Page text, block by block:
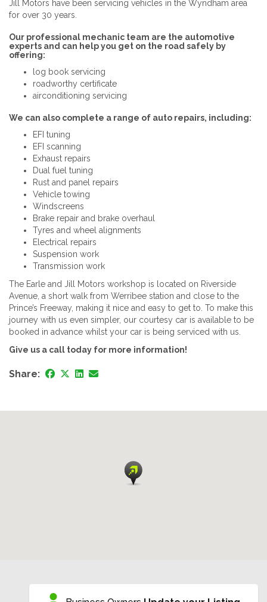
Jill Motors have been servicing vehicles in the Wyndham area
for over 30 years.
Our professional mechanic team are the automotive
experts and can help you get on the road safely by
offering:
log book servicing
roadworthy certificate
airconditioning servicing
We can also complete a range of auto repairs, including:
EFI tuning
EFI scanning
Exhaust repairs
Dual fuel tuning
Rust and panel repairs
Vehicle towing
Windscreens
Brake repair and brake overhaul
Tyres and wheel alignments
Electrical repairs
Suspension work
Transmission work
The Earle and Jill Motors workshop is located on Riverside
Avenue, a short walk from Werribee station and close to the
Prince’s Freeway, making it nice and easy to get to. To make this
journey with us even simpler, our courtesy car is available to be
booked in advance whilst your car is being serviced with us.
Give us a call today for more information!
Share: